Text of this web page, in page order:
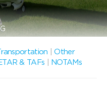
|Other
& TAFs
NOTAMs